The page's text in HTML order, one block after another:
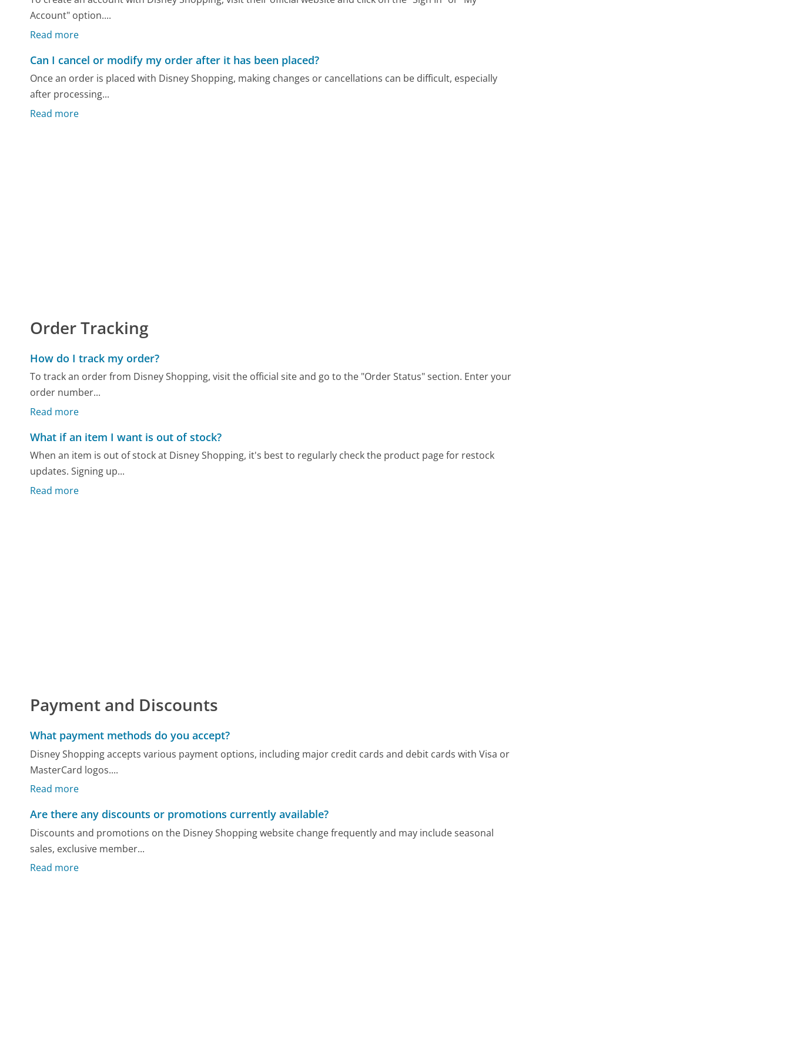
Account" option....
Read more
Can I cancel or modify my order after it has been placed?
Once an order is placed with Disney Shopping, making changes or cancellations can be difficult, especially
after processing...
Read more
Order Tracking
How do I track my order?
To track an order from Disney Shopping, visit the official site and go to the "Order Status" section. Enter your
order number...
Read more
What if an item I want is out of stock?
When an item is out of stock at Disney Shopping, it's best to regularly check the product page for restock
updates. Signing up...
Read more
Payment and Discounts
What payment methods do you accept?
Disney Shopping accepts various payment options, including major credit cards and debit cards with Visa or
MasterCard logos....
Read more
Are there any discounts or promotions currently available?
Discounts and promotions on the Disney Shopping website change frequently and may include seasonal
sales, exclusive member...
Read more